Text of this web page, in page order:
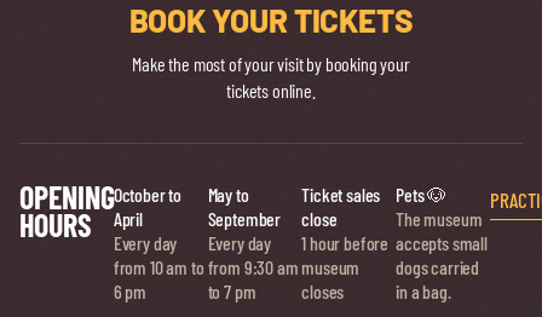
BOOK YOUR TICKETS
Make the most of your visit by booking your
tickets online.
OPENING
HOURS
October to
April
Every day
from 10 am to
6 pm
May to
September
Every day
from 9:30 am
to 7 pm
Ticket sales
close
1 hour before
museum
closes
Pets 🐶
The museum
accepts small
dogs carried
in a bag.